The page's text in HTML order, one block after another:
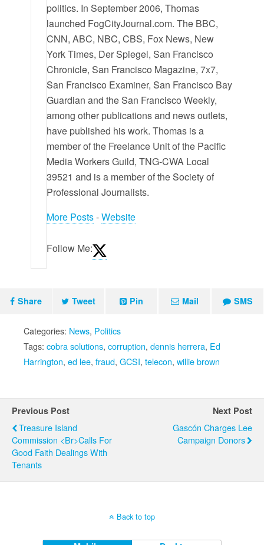
politics. In September 2006, Thomas
launched FogCityJournal.com. The BBC,
CNN, ABC, NBC, CBS, Fox News, New
York Times, Der Spiegel, San Francisco
Chronicle, San Francisco Magazine, 7x7,
San Francisco Examiner, San Francisco Bay
Guardian and the San Francisco Weekly,
among other publications and news outlets,
have published his work. Thomas is a
member of the Freelance Unit of the Pacific
Media Workers Guild, TNG-CWA Local
39521 and is a member of the Society of
Professional Journalists.
More Posts-Website
Follow Me:
Share Tweet Pin Mail SMS
Categories: News, Politics
Tags: cobra solutions, corruption, dennis herrera, Ed
Harrington, ed lee, fraud, GCSI, telecon, willie brown
Previous Post
Treasure Island
Commission <br>Calls For
Good Faith Dealings With
Tenants
Next Post
Gascón Charges Lee
Campaign Donors
Back to top